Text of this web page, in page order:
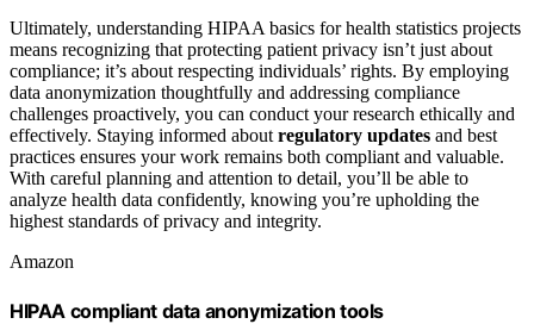
Ultimately, understanding HIPAA basics for health statistics projects
means recognizing that protecting patient privacy isn’t just about
compliance; it’s about respecting individuals’ rights. By employing
data anonymization thoughtfully and addressing compliance
challenges proactively, you can conduct your research ethically and
effectively. Staying informed aboutregulatory updates and best
practices ensures your work remains both compliant and valuable.
With careful planning and attention to detail, you’ll be able to
analyze health data confidently, knowing you’re upholding the
highest standards of privacy and integrity.
Amazon
HIPAA compliant data anonymization tools